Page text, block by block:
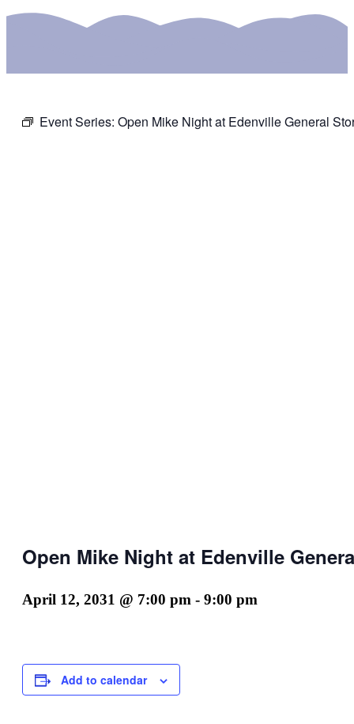
Event Series: Open Mike Night at Edenville General
Open Mike Night at Edenville
April 12, 2031 @ 7:00 pm - 9:00 pm
Add to calendar